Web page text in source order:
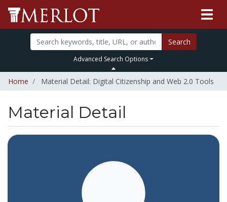
Search
Advanced Search Options
Home Material Detail: Digital Citizenship and Web 2.0 Tools
Material Detail